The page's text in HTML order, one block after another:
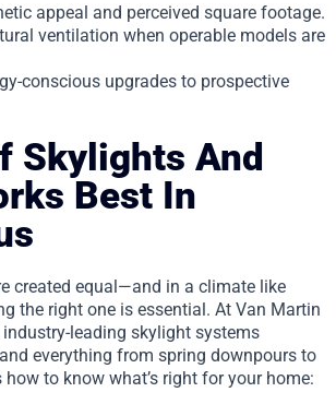
appeal and perceived square footage.
ventilation when operable models are
conscious upgrades to prospective
Skylights And
Best In
created equal—and in a climate like
the right one is essential. At Van Martin
leading skylight systems
everything from spring downpours to
how to know what’s right for your home: